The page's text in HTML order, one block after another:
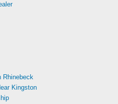
Rhinebeck
Kingston